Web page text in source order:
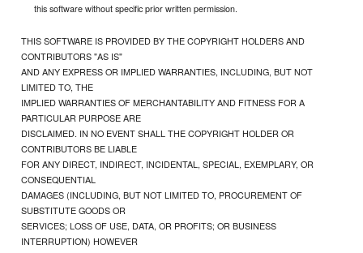
this software without specific prior written permission.
THIS SOFTWARE IS PROVIDED BY THE COPYRIGHT HOLDERS AND
CONTRIBUTORS "AS IS"
AND ANY EXPRESS OR IMPLIED WARRANTIES, INCLUDING, BUT NOT
LIMITED TO, THE
IMPLIED WARRANTIES OF MERCHANTABILITY AND FITNESS FOR A
PARTICULAR PURPOSE ARE
DISCLAIMED. IN NO EVENT SHALL THE COPYRIGHT HOLDER OR
CONTRIBUTORS BE LIABLE
FOR ANY DIRECT, INDIRECT, INCIDENTAL, SPECIAL, EXEMPLARY, OR
CONSEQUENTIAL
DAMAGES (INCLUDING, BUT NOT LIMITED TO, PROCUREMENT OF
SUBSTITUTE GOODS OR
SERVICES; LOSS OF USE, DATA, OR PROFITS; OR BUSINESS
INTERRUPTION) HOWEVER